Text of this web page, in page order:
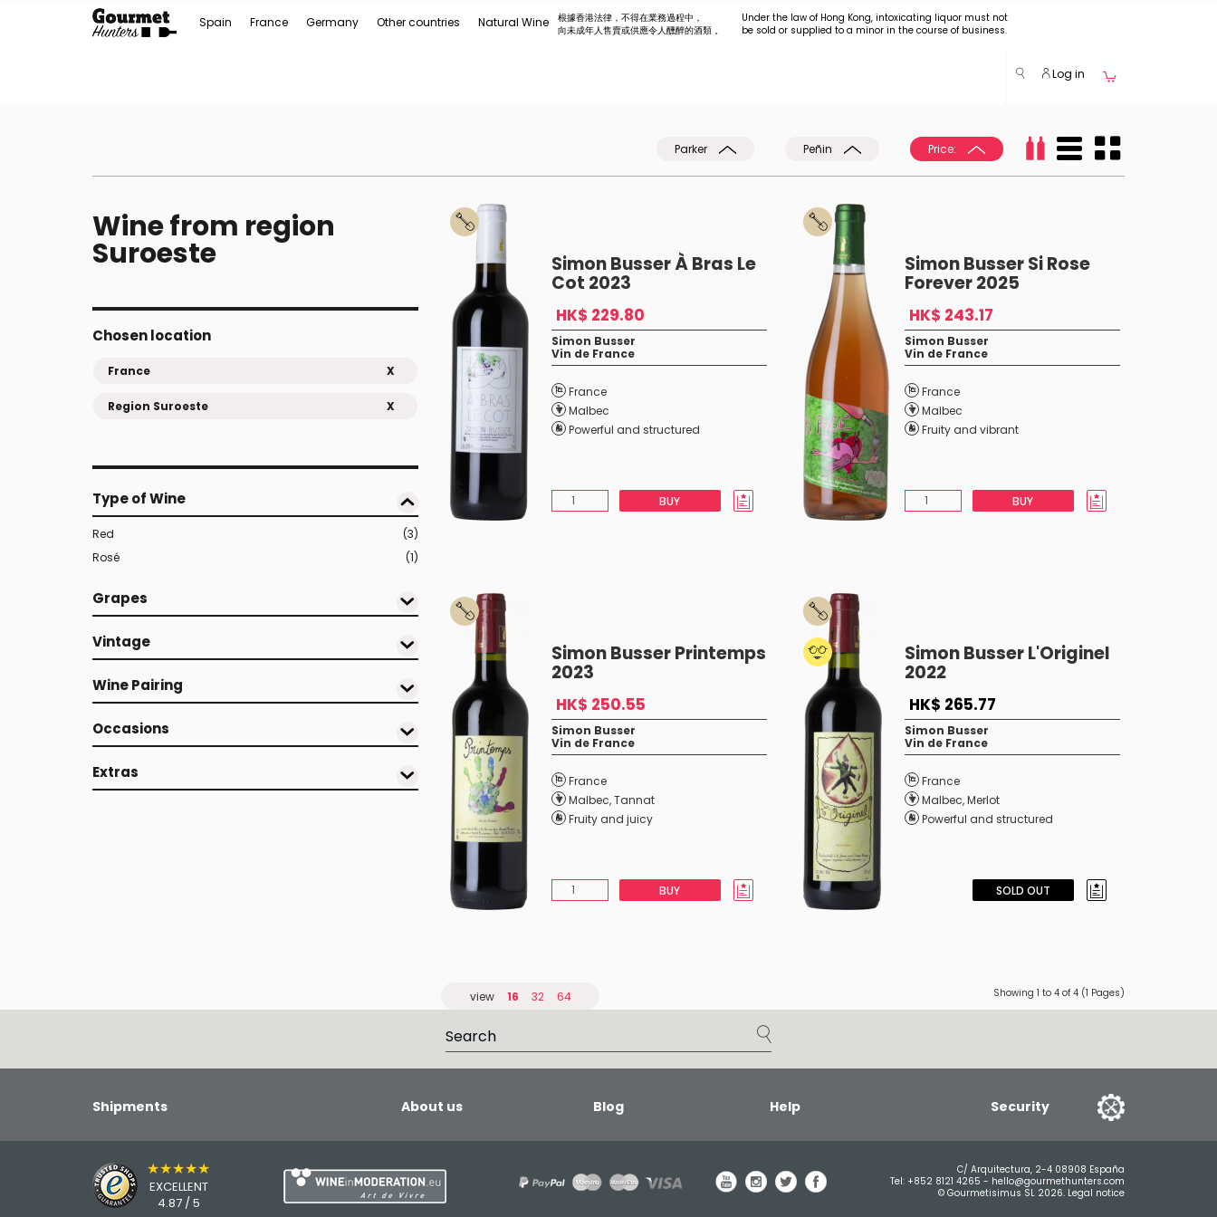
Spain France Germany Other countries Natural Wine
根據香港法律，不得在業務過程中，
向未成年人售賣或供應令人醺醉的酒類 。
Under the law of Hong Kong, intoxicating liquor must not
be sold or supplied to a minor in the course of business.
Log in
Parker Peñin Price:
Wine from region
Suroeste
Chosen location
France X
Region Suroeste X
Type of Wine
Red
(3)
Rosé
(1)
Grapes
Vintage
Wine Pairing
Occasions
Extras
Simon Busser À Bras Le
Cot 2023
HK$ 229.80
Simon Busser
Vin de France
France
Malbec
Powerful and structured
BUY
Simon Busser Si Rose
Forever 2025
HK$ 243.17
Simon Busser
Vin de France
France
Malbec
Fruity and vibrant
BUY
Simon Busser Printemps
2023
HK$ 250.55
Simon Busser
Vin de France
France
Malbec,Tannat
Fruity and juicy
BUY
Simon Busser L'Originel
2022
HK$ 265.77
Simon Busser
Vin de France
France
Malbec,Merlot
Powerful and structured
SOLD OUT
view 16 32 64 Showing 1 to 4 of 4 (1 Pages)
Shipments About us Blog Help Security
★★★★★
EXCELLENT
4.87 / 5
C/ Arquitectura, 2-4 08908 España
Tel: +852 8121 4265 - hello@gourmethunters.com
© Gourmetisimus SL 2026. Legal notice